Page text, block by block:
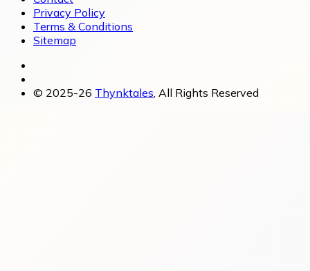
Privacy Policy
Terms & Conditions
Sitemap
© 2025-26 Thynktales, All Rights Reserved